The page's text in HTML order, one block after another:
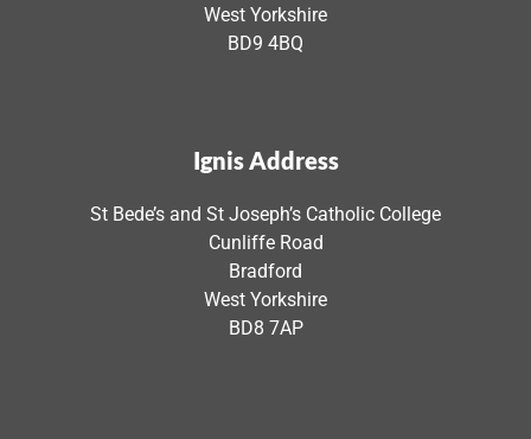
West Yorkshire
BD9 4BQ
Ignis Address
St Bede’s and St Joseph’s Catholic College
Cunliffe Road
Bradford
West Yorkshire
BD8 7AP